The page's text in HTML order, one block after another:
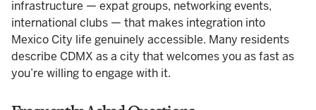
infrastructure — expat groups, networking events,
international clubs — that makes integration into
Mexico City life genuinely accessible. Many residents
describe CDMX as a city that welcomes you as fast as
you’re willing to engage with it.